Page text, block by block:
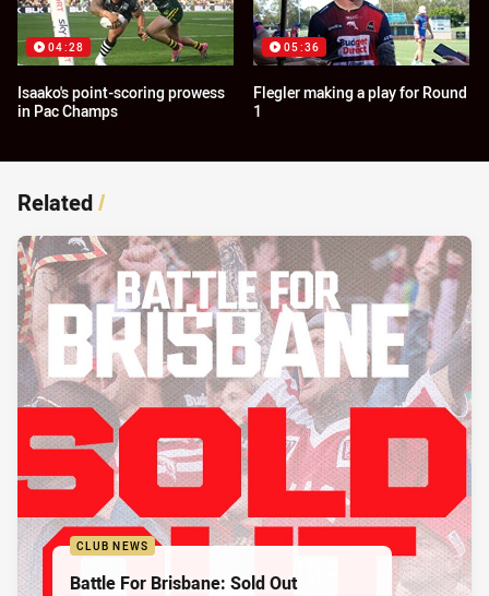
04:28
Isaako's point-scoring prowess
in Pac Champs
05:36
Flegler making a play for Round
1
Related/
CLUB NEWS
Battle For Brisbane: Sold Out